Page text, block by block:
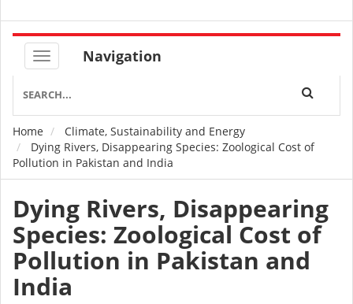
Navigation
Breadcrumb
Home
Climate, Sustainability and Energy
Dying Rivers, Disappearing Species: Zoological Cost of
Pollution in Pakistan and India
Dying Rivers, Disappearing
Species: Zoological Cost of
Pollution in Pakistan and
India